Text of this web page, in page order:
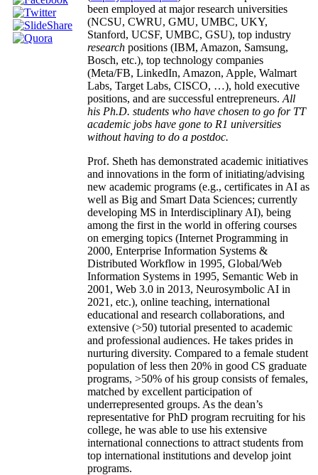
been employed at major research universities
(NCSU, CWRU, GMU, UMBC, UKY,
Stanford, UCSF, UMBC, GSU), top industry
research positions (IBM, Amazon, Samsung,
Bosch, etc.), top technology companies
(Meta/FB, LinkedIn, Amazon, Apple, Walmart
Labs, Target Labs, CISCO, …), hold executive
positions, and are successful entrepreneurs. All
his Ph.D. students who have chosen to go for TT
academic jobs have gone to R1 universities
without having to do a postdoc.
Prof. Sheth has demonstrated academic initiatives
and innovations in the form of initiating/advising
new academic programs (e.g., certificates in AI as
well as Big and Smart Data Sciences; currently
developing MS in Interdisciplinary AI), being
among the first in the world in offering courses
on emerging topics (Internet Programming in
2000, Enterprise Information Systems &
Distributed Workflow in 1995, Global/Web
Information Systems in 1995, Semantic Web in
2001, Web 3.0 in 2013, Neurosymbolic AI in
2021, etc.), online teaching, international
educational and research collaborations, and
extensive (>50) tutorial presented to academic
and professional audiences. He takes prides in
nurturing diversity. Compared to a female student
population of less then 20% in good CS graduate
programs, >50% of his group consists of females,
matched by excellent participation of
underrepresented groups. As the dean’s
representative for PhD program recruiting for his
college, he was able to use his extensive
international connections to attract students from
top international institutions and develop joint
programs.